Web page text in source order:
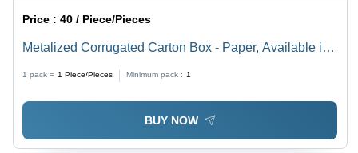
Price :40 / Piece/Pieces
Metalized Corrugated Carton Box - Paper, Available in
1 pack = 1 Piece/Pieces Minimum pack : 1
BUY NOW